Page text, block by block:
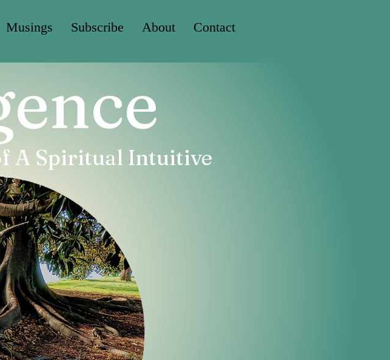
Musings Subscribe About Contact
A Spiritual Intuitive